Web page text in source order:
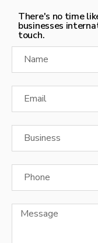
There's no time
businesses
touch.